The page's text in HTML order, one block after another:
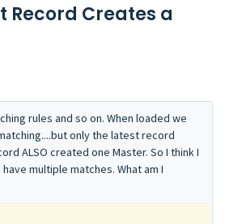
Record Creates a
rules and so on. When loaded we
only the latest record
ALSO created one Master. So I think I
multiple matches. What am I